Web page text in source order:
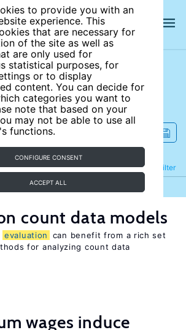
to provide you with an
experience. This
that are necessary for
of the site as well as
are only used for
statistical purposes, for
or to display
content. You can decide for
categories you want to
note that based on your
may not be able to use all
functions.
CONFIGURE CONSENT
ACCEPT ALL
site
Filter
Refine
count data models
evaluation
can benefit from a rich set
for analyzing count data
wages induce